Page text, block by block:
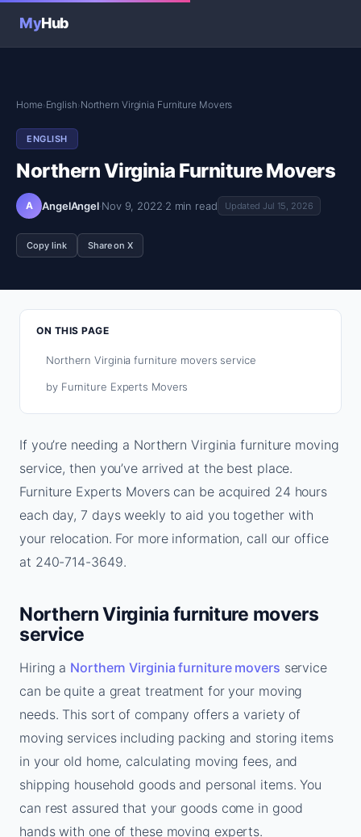
MyHub
Home›English›Northern Virginia Furniture Movers
ENGLISH
Northern Virginia Furniture Movers
A AngelAngel·Nov 9, 2022·2 min read Updated Jul 15, 2026
Copy link Share on X
ON THIS PAGE
Northern Virginia furniture movers service
by Furniture Experts Movers
If you’re needing a Northern Virginia furniture moving
service, then you’ve arrived at the best place.
Furniture Experts Movers can be acquired 24 hours
each day, 7 days weekly to aid you together with
your relocation. For more information, call our office
at 240-714-3649.
Northern Virginia furniture movers
service
Hiring a Northern Virginia furniture movers service
can be quite a great treatment for your moving
needs. This sort of company offers a variety of
moving services including packing and storing items
in your old home, calculating moving fees, and
shipping household goods and personal items. You
can rest assured that your goods come in good
hands with one of these moving experts.